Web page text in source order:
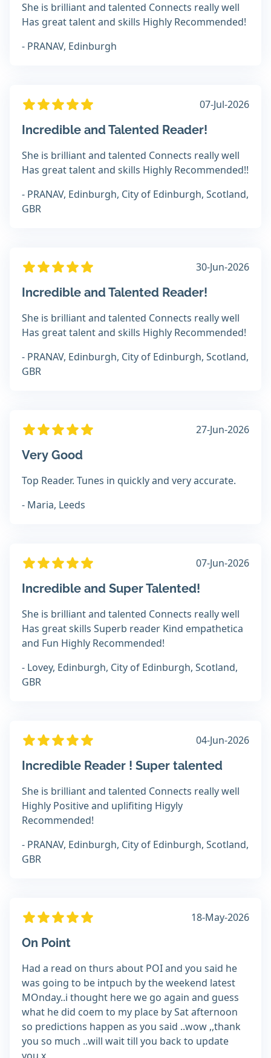
She is brilliant and talented Connects really well
Has great talent and skills Highly Recommended!
- PRANAV, Edinburgh
07-Jul-2026
Incredible and Talented Reader!
She is brilliant and talented Connects really well
Has great talent and skills Highly Recommended!!
- PRANAV, Edinburgh, City of Edinburgh, Scotland,
GBR
30-Jun-2026
Incredible and Talented Reader!
She is brilliant and talented Connects really well
Has great talent and skills Highly Recommended!
- PRANAV, Edinburgh, City of Edinburgh, Scotland,
GBR
27-Jun-2026
Very Good
Top Reader. Tunes in quickly and very accurate.
- Maria, Leeds
07-Jun-2026
Incredible and Super Talented!
She is brilliant and talented Connects really well
Has great skills Superb reader Kind empathetica
and Fun Highly Recommended!
- Lovey, Edinburgh, City of Edinburgh, Scotland,
GBR
04-Jun-2026
Incredible Reader ! Super talented
She is brilliant and talented Connects really well
Highly Positive and uplifiting Higyly
Recommended!
- PRANAV, Edinburgh, City of Edinburgh, Scotland,
GBR
18-May-2026
On Point
Had a read on thurs about POI and you said he
was going to be intpuch by the weekend latest
MOnday..i thought here we go again and guess
what he did coem to my place by Sat afternoon
so predictions happen as you said ..wow ,,thank
you so much ..will wait till you back to update